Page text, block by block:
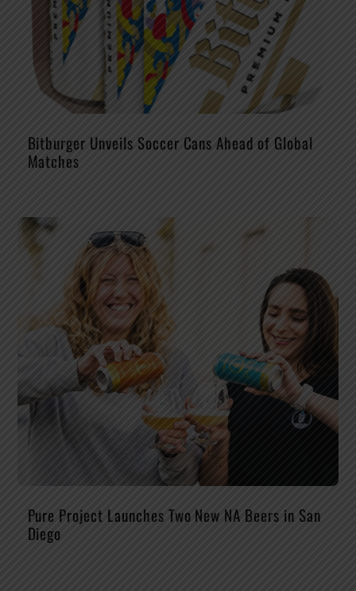
Bitburger Unveils Soccer Cans Ahead of Global
Matches
Pure Project Launches Two New NA Beers in San
Diego